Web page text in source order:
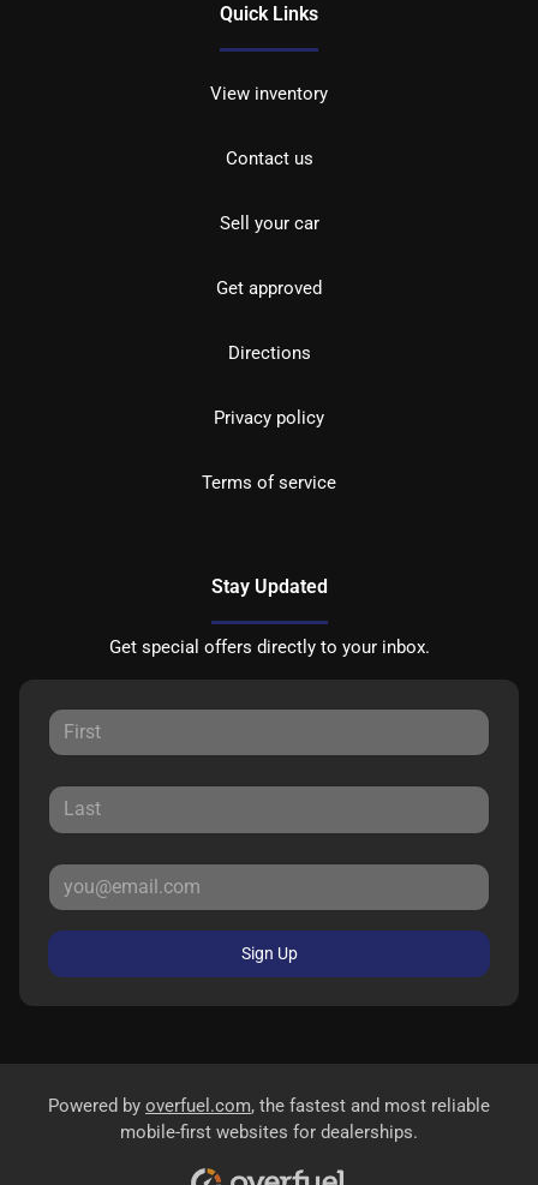
Quick Links
View inventory
Contact us
Sell your car
Get approved
Directions
Privacy policy
Terms of service
Stay Updated
Get special offers directly to your inbox.
Sign Up
Powered by overfuel.com, the fastest and most reliable
mobile-first websites for dealerships.